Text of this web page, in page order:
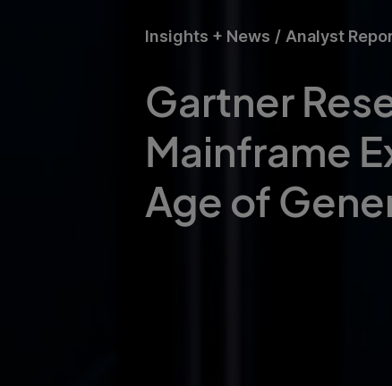
Insights + News / Analyst
Gartner
Mainframe
Age of